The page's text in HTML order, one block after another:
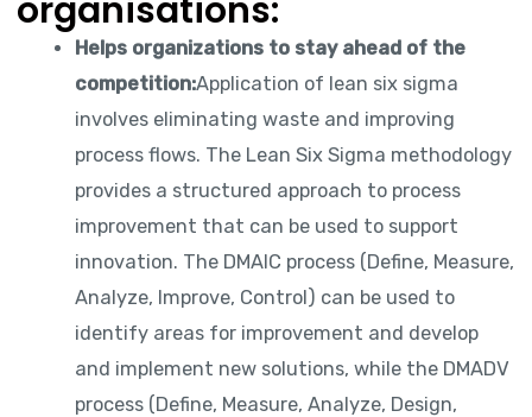
organisations:
Helps organizations to stay ahead of the
competition:Application of lean six sigma
involves eliminating waste and improving
process flows. The Lean Six Sigma methodology
provides a structured approach to process
improvement that can be used to support
innovation. The DMAIC process (Define, Measure,
Analyze, Improve, Control) can be used to
identify areas for improvement and develop
and implement new solutions, while the DMADV
process (Define, Measure, Analyze, Design,